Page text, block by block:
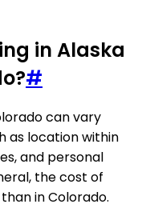
in Alaska
#
can vary
as location within
and personal
the cost of
in Colorado.